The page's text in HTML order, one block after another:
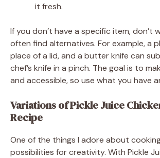
it fresh.
If you don’t have a specific item, don’t
often find alternatives. For example, a
place of a lid, and a butter knife can
chef’s knife in a pinch. The goal is to
and accessible, so use what you have
Variations of Pickle Juice
Recipe
One of the things I adore about
possibilities for creativity. With Pickle